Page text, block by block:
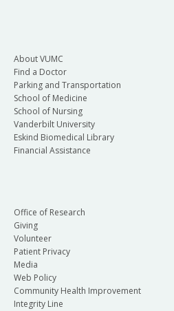
About VUMC
Find a Doctor
Parking and Transportation
School of Medicine
School of Nursing
Vanderbilt University
Eskind Biomedical Library
Financial Assistance
Office of Research
Giving
Volunteer
Patient Privacy
Media
Web Policy
Community Health Improvement
Integrity Line